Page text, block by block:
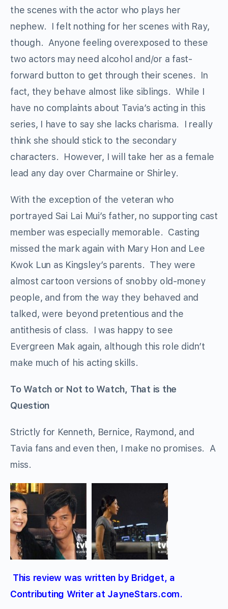
the scenes with the actor who plays her
nephew. I felt nothing for her scenes with Ray,
though. Anyone feeling overexposed to these
two actors may need alcohol and/or a fast-
forward button to get through their scenes. In
fact, they behave almost like siblings. While I
have no complaints about Tavia’s acting in this
series, I have to say she lacks charisma. I really
think she should stick to the secondary
characters. However, I will take her as a female
lead any day over Charmaine or Shirley.
With the exception of the veteran who
portrayed Sai Lai Mui’s father, no supporting cast
member was especially memorable. Casting
missed the mark again with Mary Hon and Lee
Kwok Lun as Kingsley’s parents. They were
almost cartoon versions of snobby old-money
people, and from the way they behaved and
talked, were beyond pretentious and the
antithesis of class. I was happy to see
Evergreen Mak again, although this role didn’t
make much of his acting skills.
To Watch or Not to Watch, That is the
Question
Strictly for Kenneth, Bernice, Raymond, and
Tavia fans and even then, I make no promises. A
miss.
This review was written by Bridget, a
Contributing Writer at JayneStars.com.